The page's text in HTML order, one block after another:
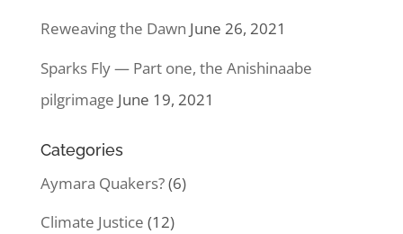
Reweaving the Dawn June 26, 2021
Sparks Fly — Part one, the Anishinaabe
pilgrimage June 19, 2021
Categories
Aymara Quakers?(6)
Climate Justice (12)